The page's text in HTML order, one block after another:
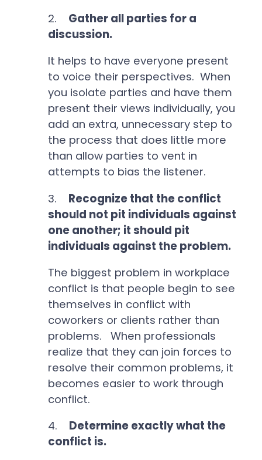
2. Gather all parties for a
discussion.
It helps to have everyone present
to voice their perspectives. When
you isolate parties and have them
present their views individually, you
add an extra, unnecessary step to
the process that does little more
than allow parties to vent in
attempts to bias the listener.
3. Recognize that the conflict
should not pit individuals against
one another; it should pit
individuals against the problem.
The biggest problem in workplace
conflict is that people begin to see
themselves in conflict with
coworkers or clients rather than
problems. When professionals
realize that they can join forces to
resolve their common problems, it
becomes easier to work through
conflict.
4. Determine exactly what the
conflict is.